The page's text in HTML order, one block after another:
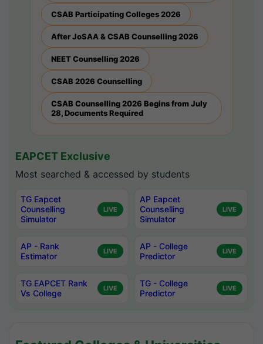
CSAB Participating Colleges 2026
After JoSAA & CSAB Counselling 2026
NEET Counselling 2026
CSAB 2026 Counselling
CSAB Counselling 2026 Begins from July
28, Documents Required
EAPCET Exclusive
Most searched & accessed by students
TG Eapcet
Counselling
Simulator
LIVE
AP Eapcet
Counselling
Simulator
LIVE
AP - Rank
Estimator
LIVE
AP - College
Predictor
LIVE
TG EAPCET Rank
Vs College
LIVE
TG - College
Predictor
LIVE